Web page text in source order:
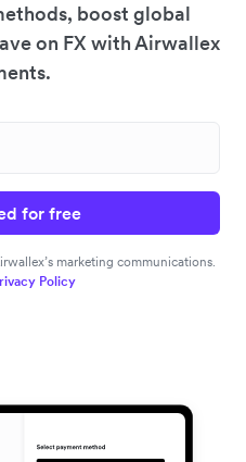
boost global
on FX with Airwallex
for free
marketing communications.
Policy